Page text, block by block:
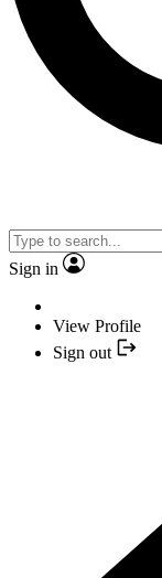
Sign in
View Profile
Sign out